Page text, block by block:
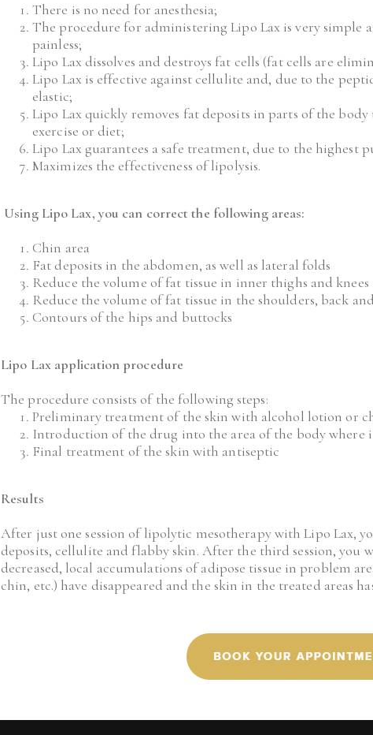
There is no need for anesthesia;
The procedure for administering Lipo Lax is very simple
painless;
Lipo Lax dissolves and destroys fat cells (fat cells are
Lipo Lax is effective against cellulite and, due to the
elastic;
Lipo Lax quickly removes fat deposits in parts of the
exercise or diet;
Lipo Lax guarantees a safe treatment, due to the highest
Maximizes the effectiveness of lipolysis.
Using Lipo Lax, you can correct the following areas:
Chin area
Fat deposits in the abdomen, as well as lateral folds
Reduce the volume of fat tissue in inner thighs and knees
Reduce the volume of fat tissue in the shoulders, back
Contours of the hips and buttocks
Lipo Lax application procedure
The procedure consists of the following steps:
Preliminary treatment of the skin with alcohol lotion or
Introduction of the drug into the area of the body where
Final treatment of the skin with antiseptic
Results
After just one session of lipolytic mesotherapy with Lipo Lax,
deposits, cellulite and flabby skin. After the third session, you
decreased, local accumulations of adipose tissue in problem
chin, etc.) have disappeared and the skin in the treated areas